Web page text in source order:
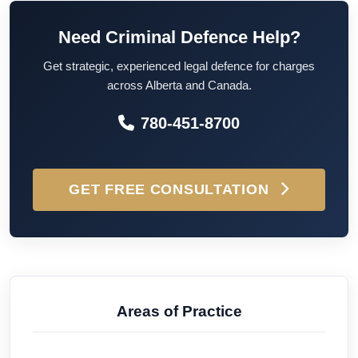
Need Criminal Defence Help?
Get strategic, experienced legal defence for charges
across Alberta and Canada.
780-451-8700
GET FREE CONSULTATION
Areas of Practice